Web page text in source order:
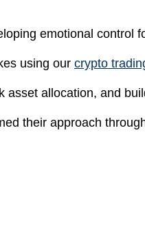
emotional control
using our crypto
allocation, and
their approach